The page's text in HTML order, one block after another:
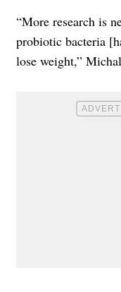
“More research is
probiotic bacteria
lose weight,”